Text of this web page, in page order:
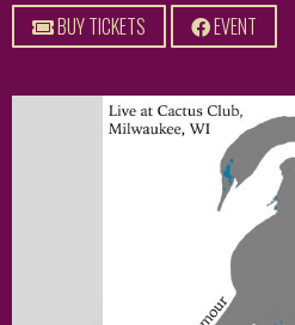
BUY TICKETS EVENT